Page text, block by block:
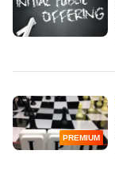
PREMIUM